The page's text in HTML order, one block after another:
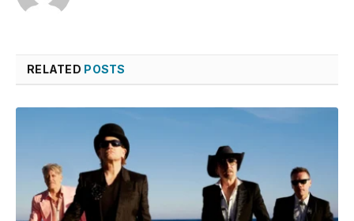
RELATED POSTS